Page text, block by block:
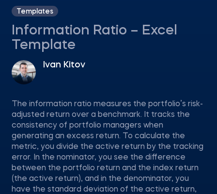
Templates
Information Ratio – Excel
Template
Ivan Kitov
The information ratio measures the portfolio’s risk-
adjusted return over a benchmark. It tracks the
consistency of portfolio managers when
generating an excess return. To calculate the
metric, you divide the active return by the tracking
error. In the nominator, you see the difference
between the portfolio return and the index return
(the active return), and in the denominator, you
have the standard deviation of the active return,